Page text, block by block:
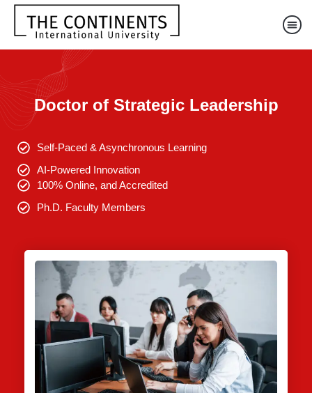
Doctor of Strategic Leadership
Self-Paced & Asynchronous Learning
AI-Powered Innovation
100% Online, and Accredited
Ph.D. Faculty Members